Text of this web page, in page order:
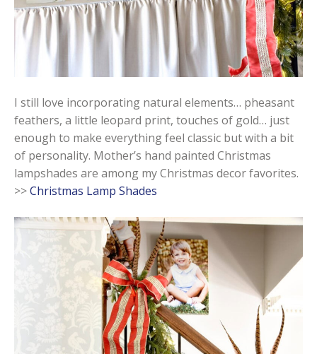
I still love incorporating natural elements… pheasant
feathers, a little leopard print, touches of gold… just
enough to make everything feel classic but with a bit
of personality. Mother’s hand painted Christmas
lampshades are among my Christmas decor favorites.
>>Christmas Lamp Shades